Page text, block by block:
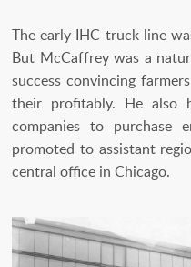
The early IHC truck line
But McCaffrey was a
success convincing
their profitably. He also
companies to purchase
promoted to assistant
central office in Chicago.